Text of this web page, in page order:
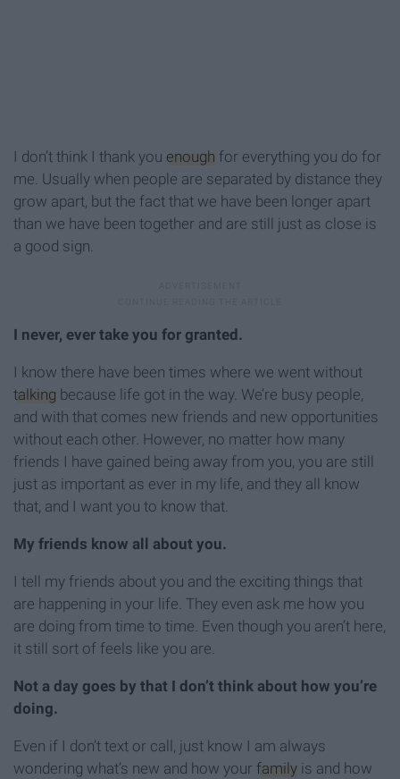
I don’t think I thank you enough for everything you do for
me. Usually when people are separated by distance they
grow apart, but the fact that we have been longer apart
than we have been together and are still just as close is
a good sign.
I never, ever take you for granted.
I know there have been times where we went without
talking because life got in the way. We’re busy people,
and with that comes new friends and new opportunities
without each other. However, no matter how many
friends I have gained being away from you, you are still
just as important as ever in my life, and they all know
that, and I want you to know that.
My friends know all about you.
I tell my friends about you and the exciting things that
are happening in your life. They even ask me how you
are doing from time to time. Even though you aren’t here,
it still sort of feels like you are.
Not a day goes by that I don’t think about how you’re
doing.
Even if I don’t text or call, just know I am always
wondering what’s new and how your family is and how